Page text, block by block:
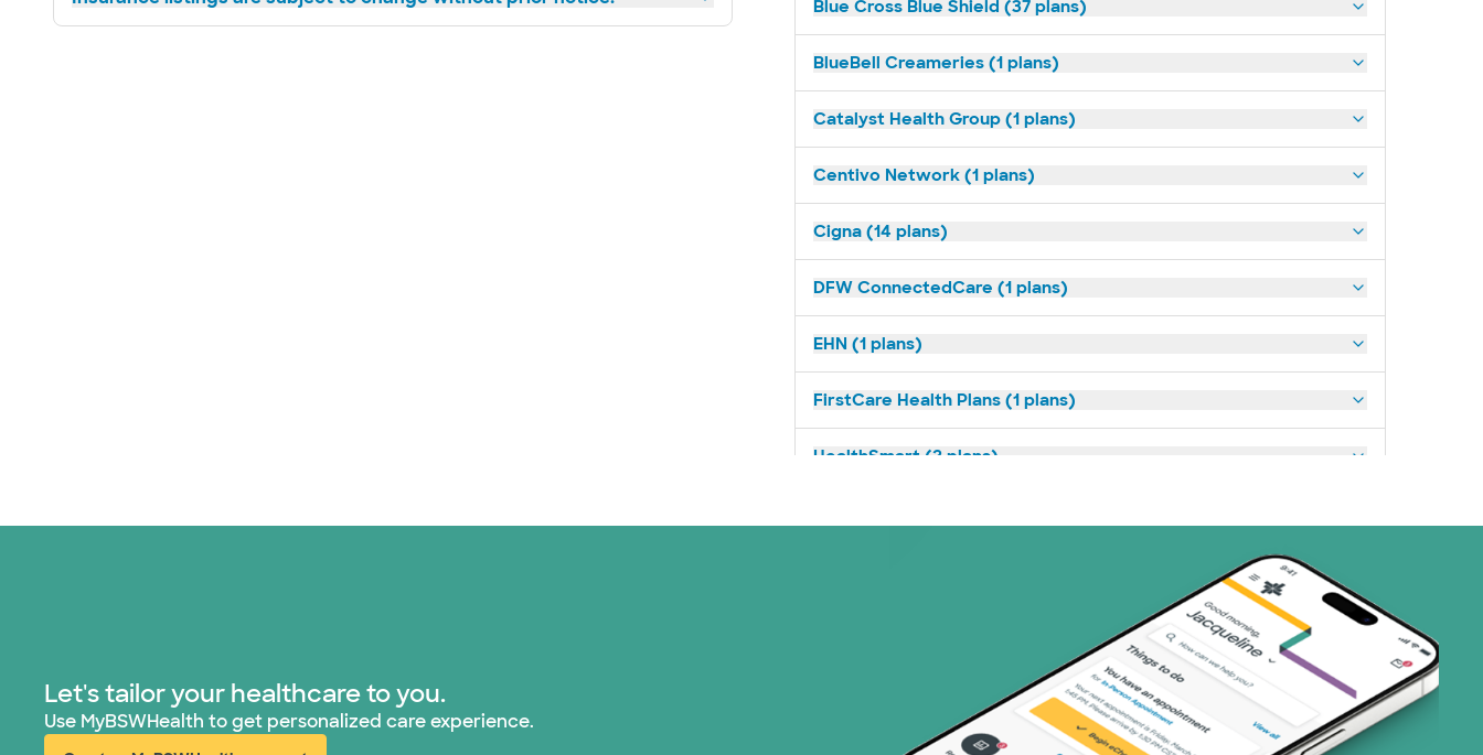
Blue Cross Blue Shield (37 plans)
BlueBell Creameries (1 plans)
Catalyst Health Group (1 plans)
Centivo Network (1 plans)
Cigna (14 plans)
DFW ConnectedCare (1 plans)
EHN (1 plans)
FirstCare Health Plans (1 plans)
HealthSmart (2 plans)
Independent Medical Systems (1 plans)
Medicare (2 plans)
Let's tailor your healthcare to you.
Use MyBSWHealth to get personalized care experience.